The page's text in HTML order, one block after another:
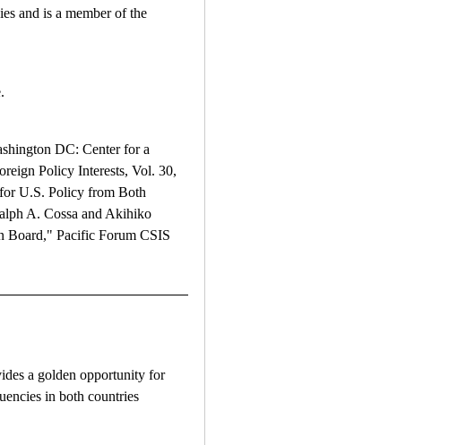
and is a member of the
DC: Center for a
Policy Interests, Vol. 30,
U.S. Policy from Both
A. Cossa and Akihiko
Board," Pacific Forum CSIS
a golden opportunity for
in both countries